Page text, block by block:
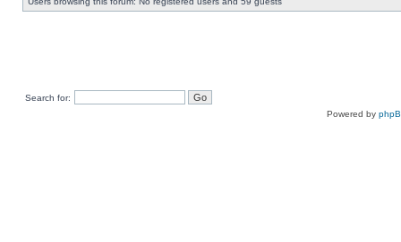
Search for:
Powered by